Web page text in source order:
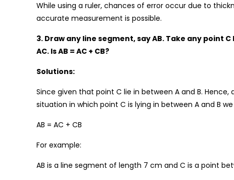
While using a ruler, chances of error occur due to
accurate measurement is possible.
3. Draw any line segment, say AB. Take any point
AC. Is AB = AC + CB?
Solutions:
Since given that point C lie in between A and B.
situation in which point C is lying in between A and B
AB = AC + CB
For example:
AB is a line segment of length 7 cm and C is a point